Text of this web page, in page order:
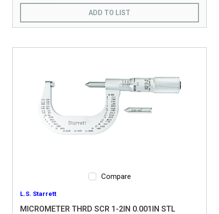
ADD TO LIST
Compare
L.S. Starrett
MICROMETER THRD SCR 1-2IN 0.001IN STL